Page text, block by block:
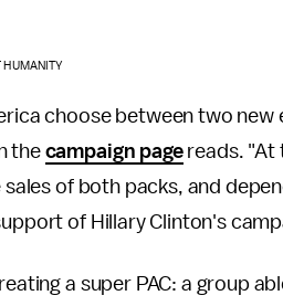
HUMANITY
choose between two
thecampaign pagereads. "At
of both packs, and
of Hillary Clinton's
a super PAC: a group